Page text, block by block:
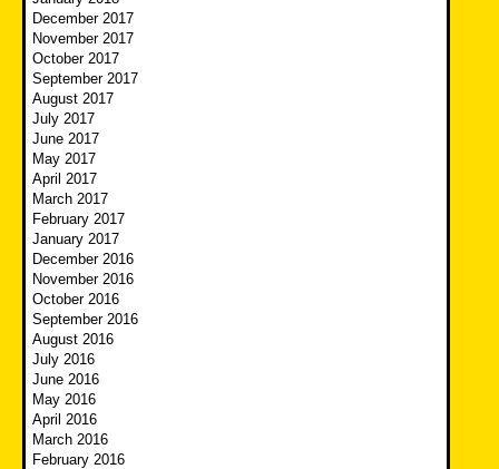
December 2017
November 2017
October 2017
September 2017
August 2017
July 2017
June 2017
May 2017
April 2017
March 2017
February 2017
January 2017
December 2016
November 2016
October 2016
September 2016
August 2016
July 2016
June 2016
May 2016
April 2016
March 2016
February 2016